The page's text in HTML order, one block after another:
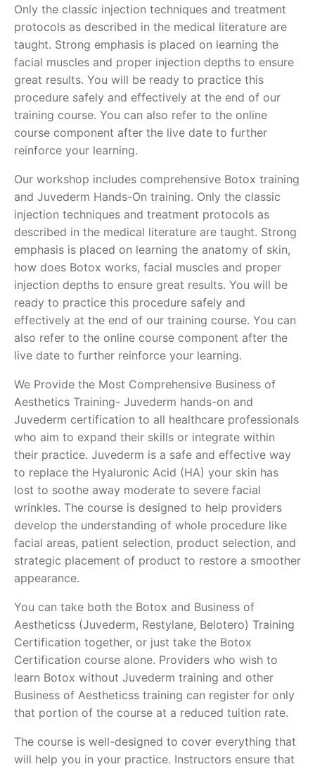
Only the classic injection techniques and treatment
protocols as described in the medical literature are
taught. Strong emphasis is placed on learning the
facial muscles and proper injection depths to ensure
great results. You will be ready to practice this
procedure safely and effectively at the end of our
training course. You can also refer to the online
course component after the live date to further
reinforce your learning.
Our workshop includes comprehensive Botox training
and Juvederm Hands-On training. Only the classic
injection techniques and treatment protocols as
described in the medical literature are taught. Strong
emphasis is placed on learning the anatomy of skin,
how does Botox works, facial muscles and proper
injection depths to ensure great results. You will be
ready to practice this procedure safely and
effectively at the end of our training course. You can
also refer to the online course component after the
live date to further reinforce your learning.
We Provide the Most Comprehensive Business of
Aesthetics Training- Juvederm hands-on and
Juvederm certification to all healthcare professionals
who aim to expand their skills or integrate within
their practice. Juvederm is a safe and effective way
to replace the Hyaluronic Acid (HA) your skin has
lost to soothe away moderate to severe facial
wrinkles. The course is designed to help providers
develop the understanding of whole procedure like
facial areas, patient selection, product selection, and
strategic placement of product to restore a smoother
appearance.
You can take both the Botox and Business of
Aestheticss (Juvederm, Restylane, Belotero) Training
Certification together, or just take the Botox
Certification course alone. Providers who wish to
learn Botox without Juvederm training and other
Business of Aestheticss training can register for only
that portion of the course at a reduced tuition rate.
The course is well-designed to cover everything that
will help you in your practice. Instructors ensure that